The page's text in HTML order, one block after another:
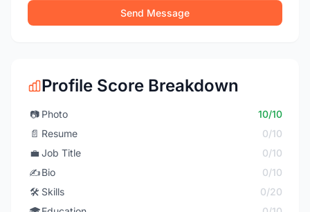
Send Message
Profile Score Breakdown
📷 Photo
10/10
📄 Resume
0/10
💼 Job Title
0/10
✍️Bio
0/10
🛠️ Skills
0/20